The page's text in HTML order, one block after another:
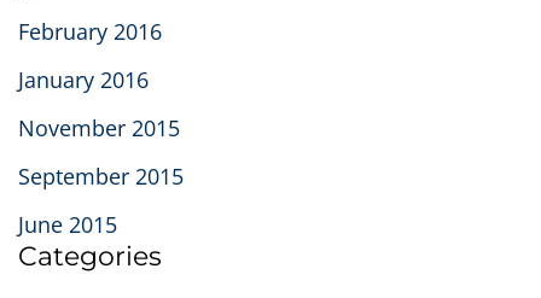
February 2016
January 2016
November 2015
September 2015
June 2015
Categories